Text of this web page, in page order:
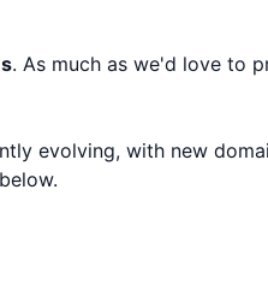
. As much as we'd love to
evolving, with new